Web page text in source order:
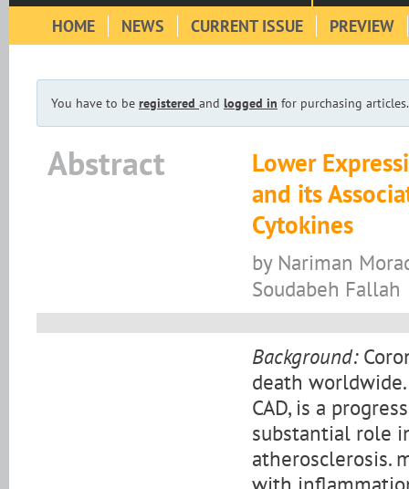
HOME NEWS CURRENT ISSUE PREVIEW
You have to be registered and logged in for purchasing articles.
Abstract
Lower
and its
Cytokines
by Nariman
Soudabeh Fallah
Background:
death
CAD, is a
substantial role
atherosclerosis.